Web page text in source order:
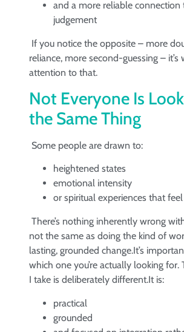
and a more reliable connection
judgement
If you notice the opposite – more
reliance, more second-guessing –
attention to that.
Not Everyone Is
the Same Thing
Some people are drawn to:
heightened states
emotional intensity
or spiritual experiences that
There’s nothing inherently wrong
not the same as doing the kind of
lasting, grounded change.It’s
which one you’re actually looking for.
I take is deliberately different.It is:
practical
grounded